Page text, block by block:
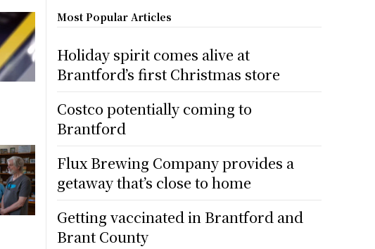
Most Popular Articles
Holiday spirit comes alive at
Brantford’s first Christmas store
Costco potentially coming to
Brantford
Flux Brewing Company provides a
getaway that’s close to home
Getting vaccinated in Brantford and
Brant County